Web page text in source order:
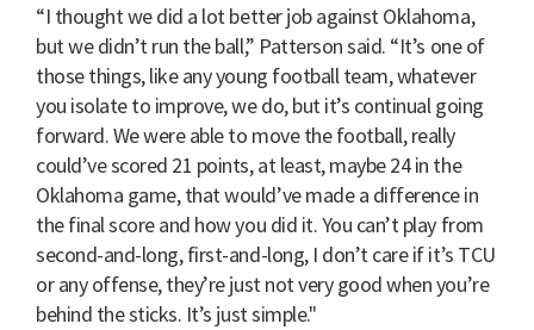
“I thought we did a lot better job against Oklahoma,
but we didn’t run the ball,” Patterson said. “It’s one of
those things, like any young football team, whatever
you isolate to improve, we do, but it’s continual going
forward. We were able to move the football, really
could’ve scored 21 points, at least, maybe 24 in the
Oklahoma game, that would’ve made a difference in
the final score and how you did it. You can’t play from
second-and-long, first-and-long, I don’t care if it’s TCU
or any offense, they’re just not very good when you’re
behind the sticks. It’s just simple."